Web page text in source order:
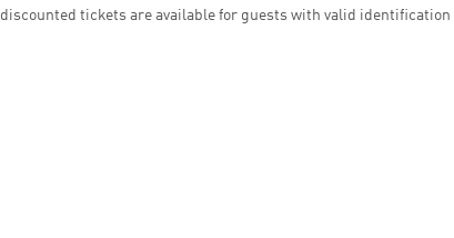
discounted tickets are available for guests with valid identification